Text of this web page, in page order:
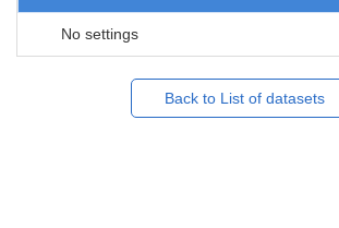
No settings
Back to List of datasets